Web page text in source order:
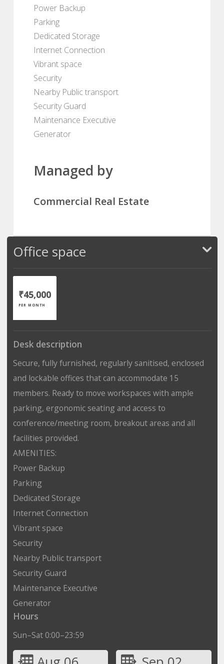
Power Backup
Parking
Dedicated Storage
Internet Connection
Vibrant space
Security
Nearby Public transport
Security Guard
Maintenance Executive
Generator
Managed by
Commercial Real Estate
Office space
₹45,000
PER MONTH
Desk description
Secure, fully furnished, regularly sanitised, enclosed
and lockable offices that can accommodate 15
members. Ready to move workspaces with ample
parking, ergonomic seating and access to
conference/meeting room, breakout areas and all
facilities provided.
AMENITIES:
Power Backup
Parking
Dedicated Storage
Internet Connection
Vibrant space
Security
Nearby Public transport
Security Guard
Maintenance Executive
Generator
Hours
Sun–Sat 0:00–23:59